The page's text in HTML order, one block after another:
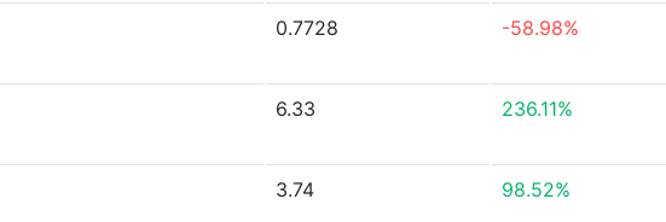
0.7728 -58.98%
6.33 236.11%
3.74 98.52%